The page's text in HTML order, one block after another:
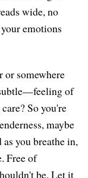
wide, no
emotions
or somewhere
of
So you're
maybe
you breathe in,
Free of
be. Let it